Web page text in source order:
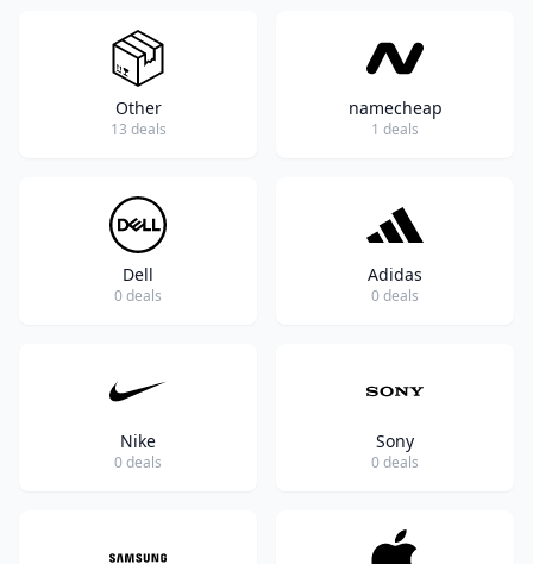
Other
13 deals
namecheap
1 deals
Dell
0 deals
Adidas
0 deals
Nike
0 deals
Sony
0 deals